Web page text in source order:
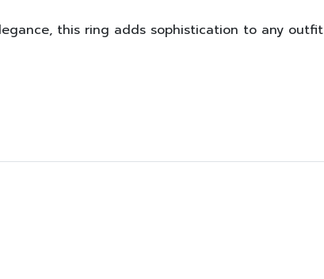
this ring adds sophistication to any